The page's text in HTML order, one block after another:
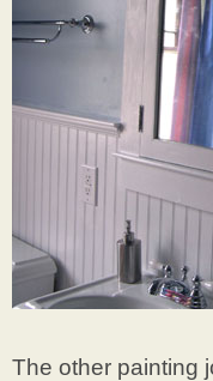
The other painting